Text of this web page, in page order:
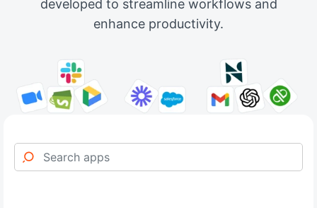
developed to streamline workflows and
enhance productivity.